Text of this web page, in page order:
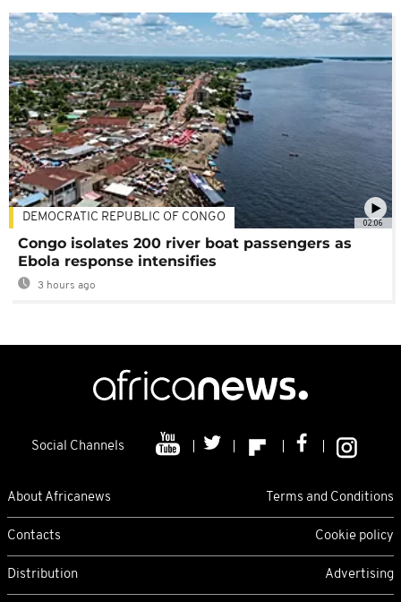
02:06
DEMOCRATIC REPUBLIC OF CONGO
Congo isolates 200 river boat passengers as
Ebola response intensifies
3 hours ago
Social Channels
About Africanews Terms and Conditions
Contacts Cookie policy
Distribution Advertising